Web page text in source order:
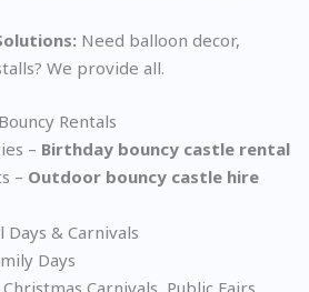
Need balloon decor,
We provide all.
Rentals
– Birthday bouncy castle rental
– Outdoor bouncy castle hire
Days & Carnivals
Days
Carnivals, Public Fairs